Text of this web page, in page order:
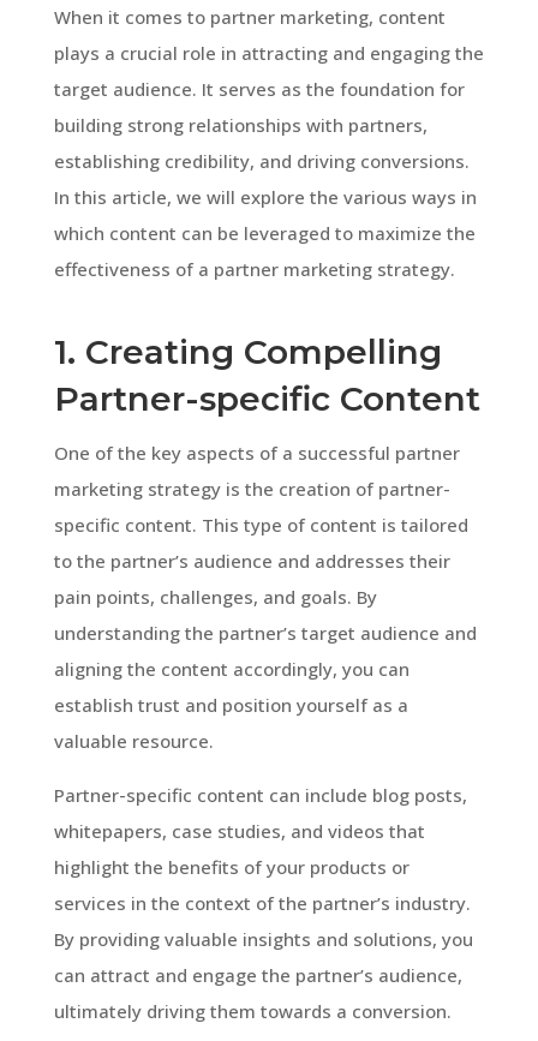
When it comes to partner marketing, content
plays a crucial role in attracting and engaging the
target audience. It serves as the foundation for
building strong relationships with partners,
establishing credibility, and driving conversions.
In this article, we will explore the various ways in
which content can be leveraged to maximize the
effectiveness of a partner marketing strategy.
1. Creating Compelling
Partner-specific Content
One of the key aspects of a successful partner
marketing strategy is the creation of partner-
specific content. This type of content is tailored
to the partner’s audience and addresses their
pain points, challenges, and goals. By
understanding the partner’s target audience and
aligning the content accordingly, you can
establish trust and position yourself as a
valuable resource.
Partner-specific content can include blog posts,
whitepapers, case studies, and videos that
highlight the benefits of your products or
services in the context of the partner’s industry.
By providing valuable insights and solutions, you
can attract and engage the partner’s audience,
ultimately driving them towards a conversion.